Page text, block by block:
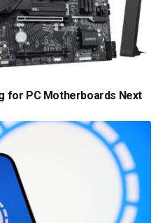
for PC Motherboards Next